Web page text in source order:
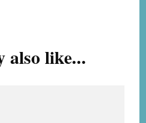
also like...